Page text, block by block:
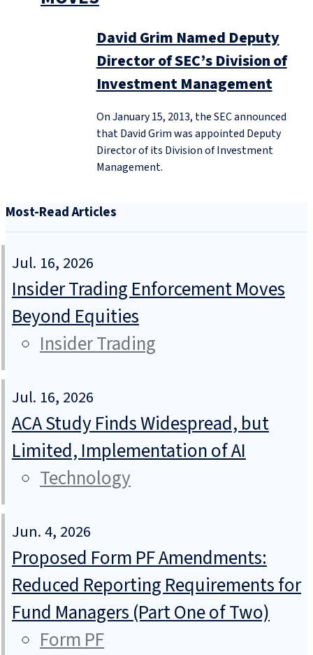
David Grim Named Deputy
Director of SEC’s Division of
Investment Management
On January 15, 2013, the SEC announced
that David Grim was appointed Deputy
Director of its Division of Investment
Management.
Most-Read Articles
Jul. 16, 2026
Insider Trading Enforcement Moves
Beyond Equities
Insider Trading
Jul. 16, 2026
ACA Study Finds Widespread, but
Limited, Implementation of AI
Technology
Jun. 4, 2026
Proposed Form PF Amendments:
Reduced Reporting Requirements for
Fund Managers (Part One of Two)
Form PF